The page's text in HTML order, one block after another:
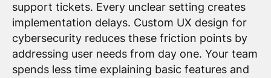
support tickets. Every unclear setting creates
implementation delays. Custom UX design for
cybersecurity reduces these friction points by
addressing user needs from day one. Your team
spends less time explaining basic features and